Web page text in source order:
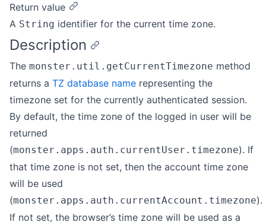
Return value
A String identifier for the current time zone.
Description
The monster.util.getCurrentTimezone method
returns a TZ database name representing the
timezone set for the currently authenticated session.
By default, the time zone of the logged in user will be
returned
(monster.apps.auth.currentUser.timezone). If
that time zone is not set, then the account time zone
will be used
(monster.apps.auth.currentAccount.timezone).
If not set, the browser’s time zone will be used as a